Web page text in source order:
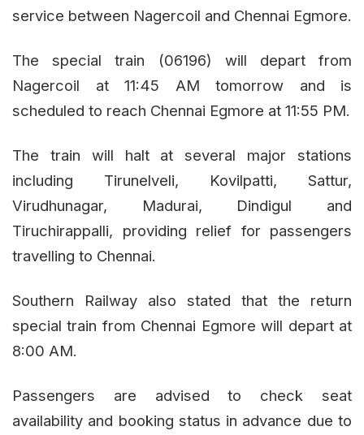
service between Nagercoil and Chennai Egmore.
The special train (06196) will depart from
Nagercoil at 11:45 AM tomorrow and is
scheduled to reach Chennai Egmore at 11:55 PM.
The train will halt at several major stations
including Tirunelveli, Kovilpatti, Sattur,
Virudhunagar, Madurai, Dindigul and
Tiruchirappalli, providing relief for passengers
travelling to Chennai.
Southern Railway also stated that the return
special train from Chennai Egmore will depart at
8:00 AM.
Passengers are advised to check seat
availability and booking status in advance due to